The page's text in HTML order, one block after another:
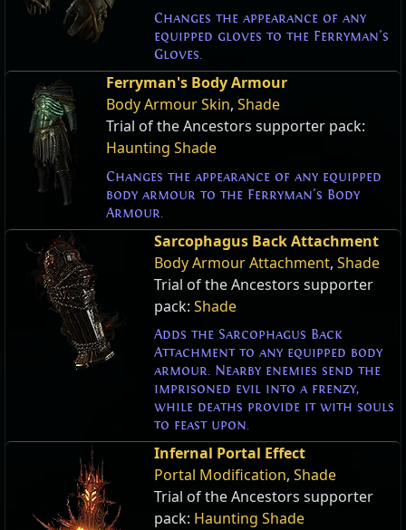
Changes the appearance of any
equipped gloves to the Ferryman's
Gloves.
Ferryman's Body Armour
Body Armour Skin,Shade
Trial of the Ancestors supporter pack:
Haunting Shade
Changes the appearance of any equipped
body armour to the Ferryman's Body
Armour.
Sarcophagus Back Attachment
Body Armour Attachment, Shade
Trial of the Ancestors supporter
pack: Shade
Adds the Sarcophagus Back
Attachment to any equipped body
armour. Nearby enemies send the
imprisoned evil into a frenzy,
while deaths provide it with souls
to feast upon.
Infernal Portal Effect
Portal Modification, Shade
Trial of the Ancestors supporter
pack: Haunting Shade